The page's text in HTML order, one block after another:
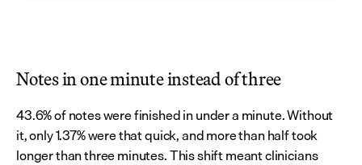
Notes in one minute instead of three
43.6% of notes were finished in under a minute. Without
it, only 1.37% were that quick, and more than half took
longer than three minutes. This shift meant clinicians